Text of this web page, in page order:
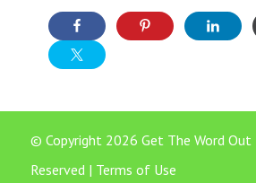
© Copyright 2026 Get The Word Out
Reserved | Terms of Use